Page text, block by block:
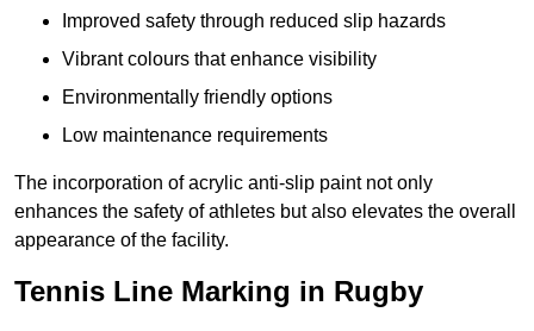
Improved safety through reduced slip hazards
Vibrant colours that enhance visibility
Environmentally friendly options
Low maintenance requirements
The incorporation of acrylic anti-slip paint not only
enhances the safety of athletes but also elevates the overall
appearance of the facility.
Tennis Line Marking in Rugby